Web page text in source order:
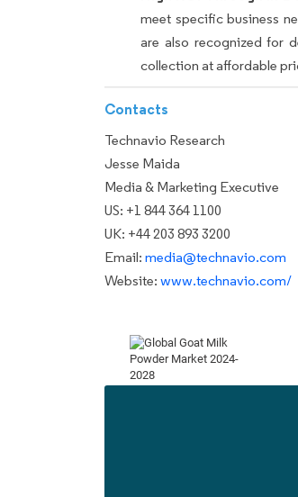
meet specific business
are also recognized for
collection at affordable
Contacts
Technavio Research
Jesse Maida
Media & Marketing Executive
US: +1 844 364 1100
UK: +44 203 893 3200
Email: media@technavio.com
Website: www.technavio.com/